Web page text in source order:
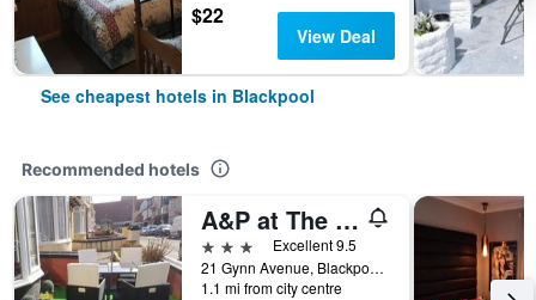
$22
View Deal
See cheapest hotels in Blackpool
Recommended hotels
A&P at The Sheron House
3 stars
Excellent 9.5
21 Gynn Avenue, Blackpool, United Kingdom
1.1 mi from city centre